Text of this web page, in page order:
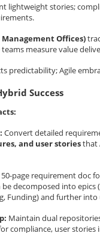
lightweight stories;
Management Offices)
measure value
predictability; Agile
Success
Convert detailed
and user storiesthat
50-page requirement doc
be decomposed into epics
Funding) and further into
Maintain dual
compliance, user stories